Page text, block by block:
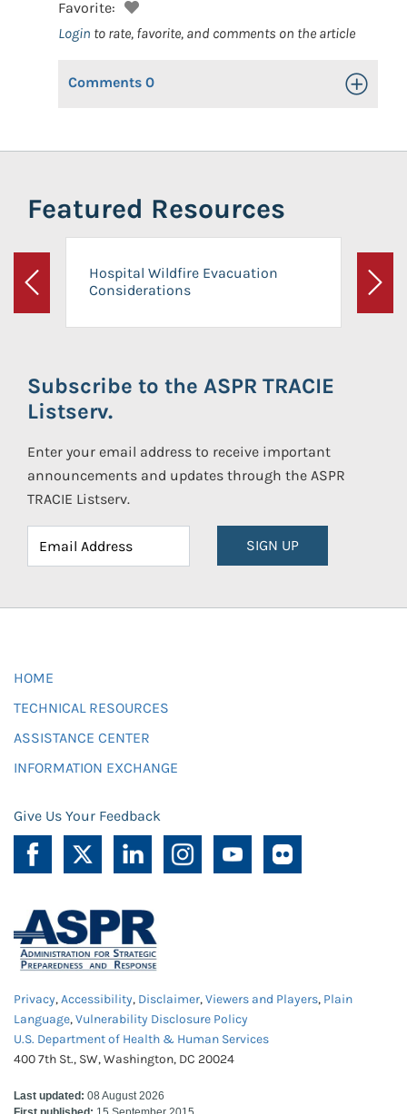
Favorite:
Login to rate, favorite, and comments on the article
Comments 0 Toggle
Featured Resources
Previous
Hospital Wildfire Evacuation
Considerations
Next
Subscribe to the ASPR TRACIE
Listserv.
Enter your email address to receive important
announcements and updates through the ASPR
TRACIE Listserv.
SIGN UP
HOME
TECHNICAL RESOURCES
ASSISTANCE CENTER
INFORMATION EXCHANGE
Give Us Your Feedback
Privacy,Accessibility, Disclaimer,Viewers and Players, Plain
Language,Vulnerability Disclosure Policy
U.S. Department of Health & Human Services
400 7th St., SW, Washington, DC 20024
Last updated: 08 August 2026